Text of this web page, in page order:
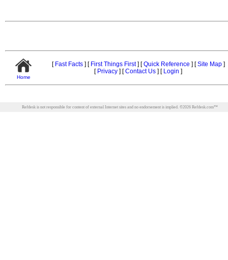
Home
[Fast Facts] [First Things First] [Quick Reference ] [Site Map]
[Privacy ] [Contact Us ] [ Login ]
Refdesk is not responsible for content of external Internet sites and no endorsement is implied. ©2026 Refdesk.com™